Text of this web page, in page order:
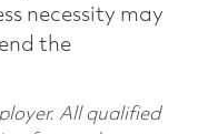
necessity may
the
All qualified